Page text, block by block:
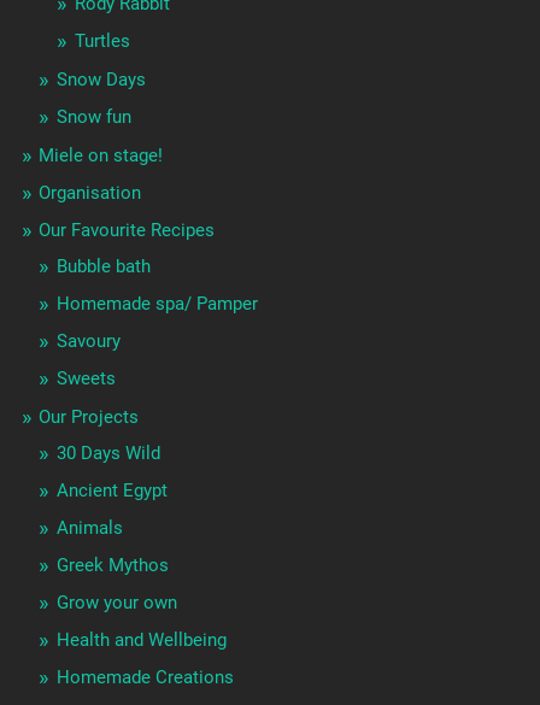
Turtles
Snow Days
Snow fun
Miele on stage!
Organisation
Our Favourite Recipes
Bubble bath
Homemade spa/ Pamper
Savoury
Sweets
Our Projects
30 Days Wild
Ancient Egypt
Animals
Greek Mythos
Grow your own
Health and Wellbeing
Homemade Creations